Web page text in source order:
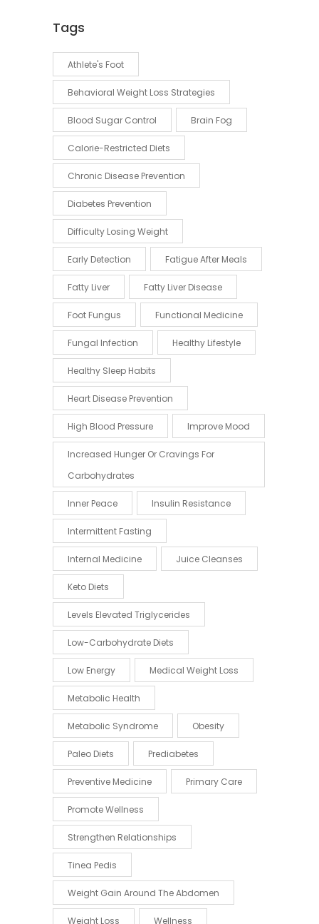
Tags
Athlete's Foot
Behavioral Weight Loss Strategies
Blood Sugar Control Brain Fog
Calorie-Restricted Diets
Chronic Disease Prevention
Diabetes Prevention
Difficulty Losing Weight
Early Detection Fatigue After Meals
Fatty Liver Fatty Liver Disease
Foot Fungus Functional Medicine
Fungal Infection Healthy Lifestyle
Healthy Sleep Habits
Heart Disease Prevention
High Blood Pressure Improve Mood
Increased Hunger Or Cravings For
Carbohydrates
Inner Peace Insulin Resistance
Intermittent Fasting
Internal Medicine Juice Cleanses
Keto Diets
Levels Elevated Triglycerides
Low-Carbohydrate Diets
Low Energy Medical Weight Loss
Metabolic Health
Metabolic Syndrome Obesity
Paleo Diets Prediabetes
Preventive Medicine Primary Care
Promote Wellness
Strengthen Relationships
Tinea Pedis
Weight Gain Around The Abdomen
Weight Loss Wellness